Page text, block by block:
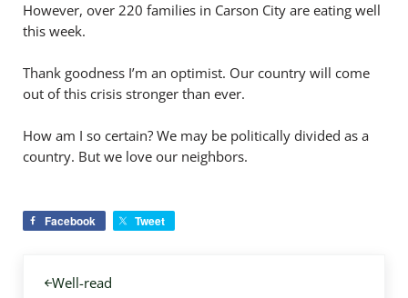
However, over 220 families in Carson City are eating well
this week.
Thank goodness I’m an optimist. Our country will come
out of this crisis stronger than ever.
How am I so certain? We may be politically divided as a
country. But we love our neighbors.
Facebook Tweet
Well-read